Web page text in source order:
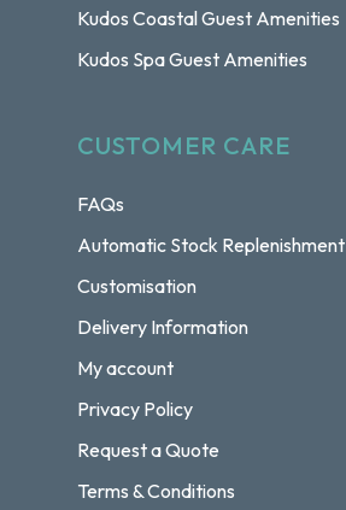
Kudos Coastal Guest Amenities
Kudos Spa Guest Amenities
CUSTOMER CARE
FAQs
Automatic Stock Replenishment
Customisation
Delivery Information
My account
Privacy Policy
Request a Quote
Terms & Conditions